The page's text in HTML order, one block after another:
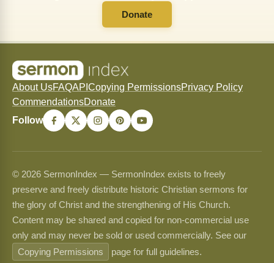
Donate
About UsFAQAPI Copying PermissionsPrivacy Policy
CommendationsDonate
Follow
© 2026 SermonIndex — SermonIndex exists to freely
preserve and freely distribute historic Christian sermons for
the glory of Christ and the strengthening of His Church.
Content may be shared and copied for non-commercial use
only and may never be sold or used commercially. See our
Copying Permissions
page for full guidelines.